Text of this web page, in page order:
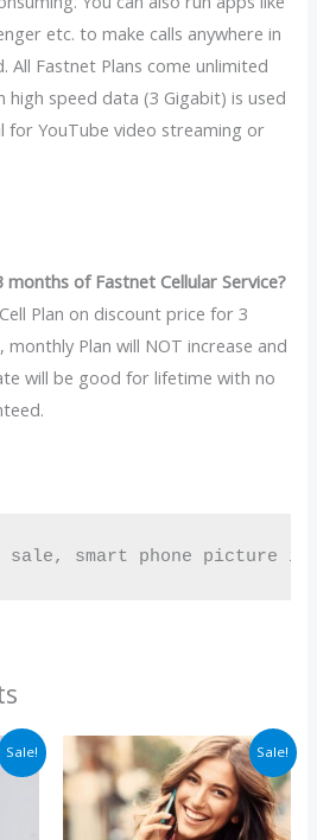
etc. to make calls anywhere in
All Fastnet Plans come unlimited
high speed data (3 Gigabit) is used
for YouTube video streaming or
of Fastnet Cellular Service?
Plan on discount price for 3
Plan will NOT increase and
will be good for lifetime with no
sale, smart phone picture
Sale! Sale!
Price
range:
$40.00
through
$120.00